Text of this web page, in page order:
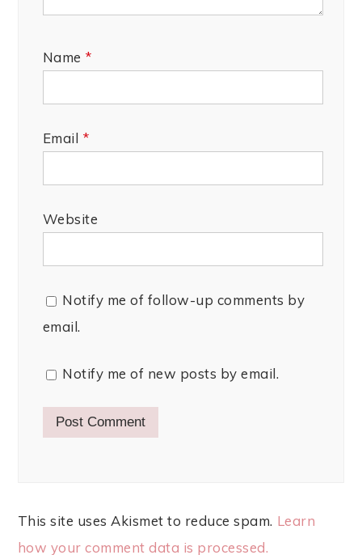
Name *
Email *
Website
Notify me of follow-up comments by
email.
Notify me of new posts by email.
This site uses Akismet to reduce spam. Learn
how your comment data is processed.